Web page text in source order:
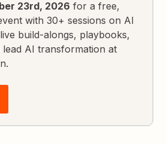
23rd, 2026 for a free,
with 30+ sessions on AI
build-alongs, playbooks,
lead AI transformation at